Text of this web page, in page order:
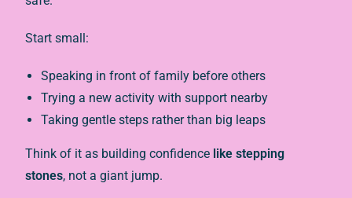
Start small:
Speaking in front of family before others
Trying a new activity with support nearby
Taking gentle steps rather than big leaps
Think of it as building confidence like stepping
stones, not a giant jump.